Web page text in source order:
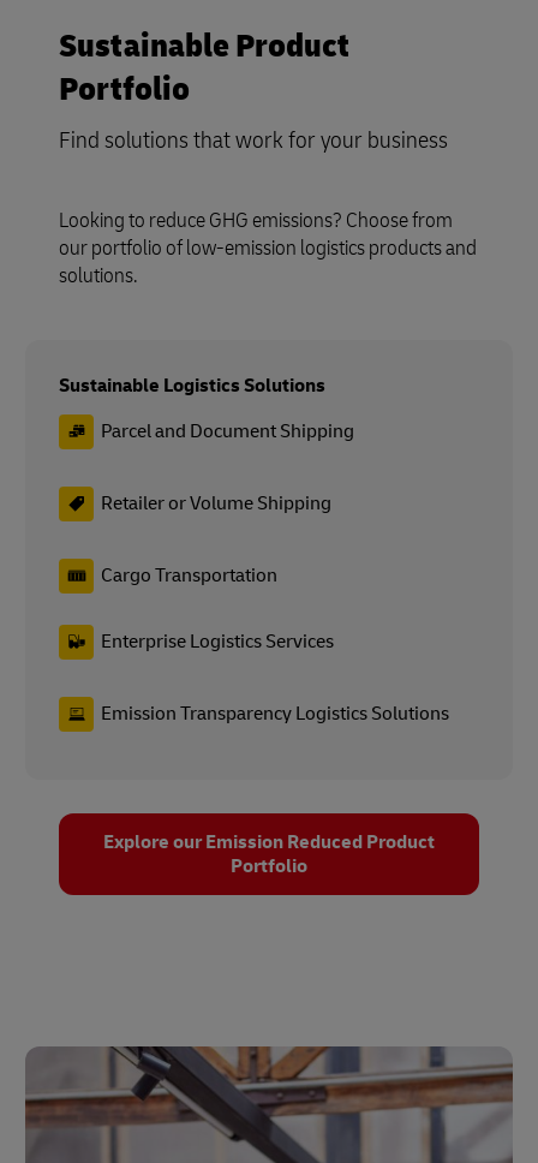
Sustainable Product
Portfolio
Find solutions that work for your business
Looking to reduce GHG emissions? Choose from
our portfolio of low-emission logistics products and
solutions.
Sustainable Logistics Solutions
Parcel and Document Shipping
Retailer or Volume Shipping
Cargo Transportation
Enterprise Logistics Services
Emission Transparency Logistics Solutions
Explore our Emission Reduced Product
Portfolio